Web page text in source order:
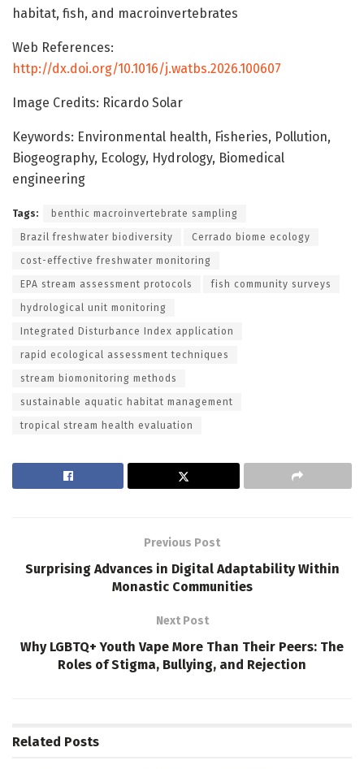
habitat, fish, and macroinvertebrates
Web References:
http://dx.doi.org/10.1016/j.watbs.2026.100607
Image Credits: Ricardo Solar
Keywords: Environmental health, Fisheries, Pollution,
Biogeography, Ecology, Hydrology, Biomedical
engineering
Tags: benthic macroinvertebrate sampling
Brazil freshwater biodiversity Cerrado biome ecology
cost-effective freshwater monitoring
EPA stream assessment protocols fish community surveys
hydrological unit monitoring
Integrated Disturbance Index application
rapid ecological assessment techniques
stream biomonitoring methods
sustainable aquatic habitat management
tropical stream health evaluation
Previous Post
Surprising Advances in Digital Adaptability Within
Monastic Communities
Next Post
Why LGBTQ+ Youth Vape More Than Their Peers: The
Roles of Stigma, Bullying, and Rejection
Related Posts